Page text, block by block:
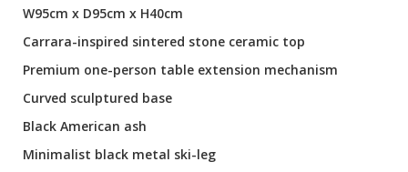
W95cm x D95cm x H40cm
Carrara-inspired sintered stone ceramic top
Premium one-person table extension mechanism
Curved sculptured base
Black American ash
Minimalist black metal ski-leg